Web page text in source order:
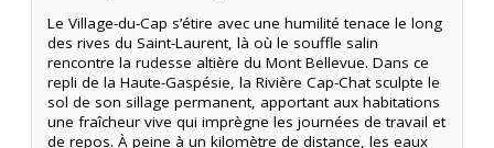
Le Village-du-Cap s’étire avec une humilité tenace le long
des rives du Saint-Laurent, là où le souffle salin
rencontre la rudesse altière du Mont Bellevue. Dans ce
repli de la Haute-Gaspésie, la Rivière Cap-Chat sculpte le
sol de son sillage permanent, apportant aux habitations
une fraîcheur vive qui imprègne les journées de travail et
de repos. À peine à un kilomètre de distance, les eaux